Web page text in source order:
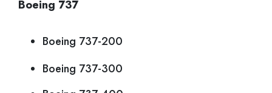
Boeing 737
Boeing 737-200
Boeing 737-300